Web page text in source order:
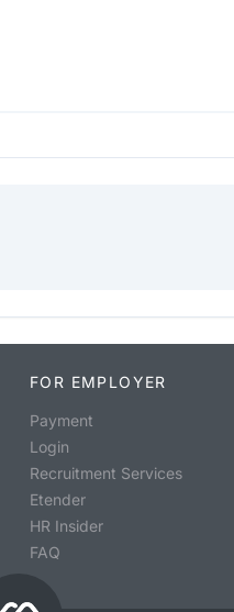
FOR EMPLOYER
Payment
Login
Recruitment Services
Etender
HR Insider
FAQ